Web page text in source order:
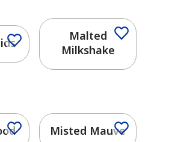
Malted
Milkshake
Misted Mauve